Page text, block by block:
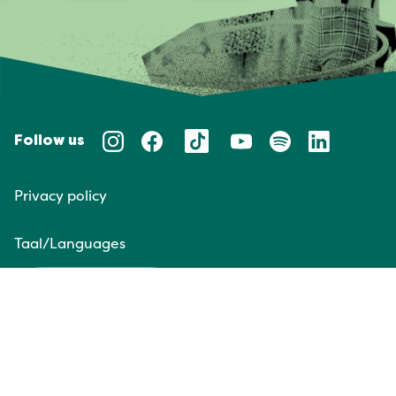
Follow us
Privacy policy
Taal/Languages